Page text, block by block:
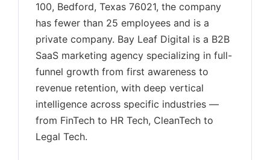
100, Bedford, Texas 76021, the company
has fewer than 25 employees and is a
private company. Bay Leaf Digital is a B2B
SaaS marketing agency specializing in full-
funnel growth from first awareness to
revenue retention, with deep vertical
intelligence across specific industries —
from FinTech to HR Tech, CleanTech to
Legal Tech.